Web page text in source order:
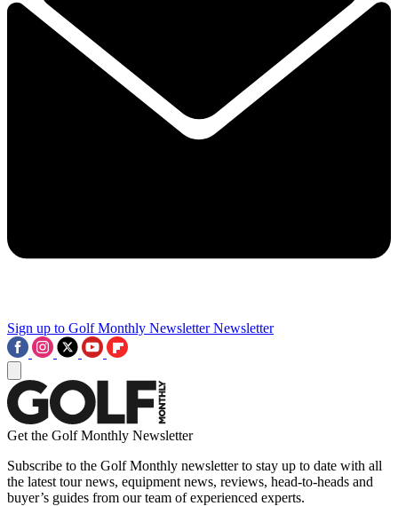
Sign up to Golf Monthly Newsletter Newsletter
Get the Golf Monthly Newsletter
Subscribe to the Golf Monthly newsletter to stay up to date with all
the latest tour news, equipment news, reviews, head-to-heads and
buyer’s guides from our team of experienced experts.